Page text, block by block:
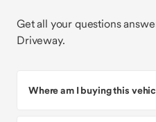
Get all your questions
Driveway.
Where am I buying this